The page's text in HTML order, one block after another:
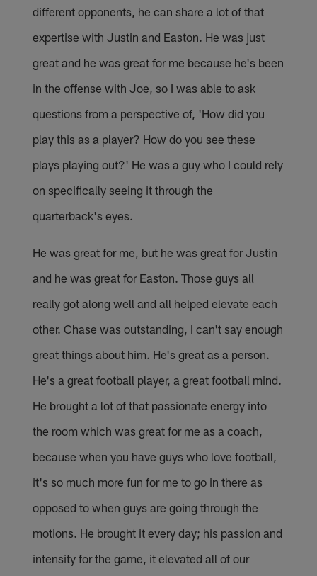
different opponents, he can share a lot of that
expertise with Justin and Easton. He was just
great and he was great for me because he's been
in the offense with Joe, so I was able to ask
questions from a perspective of, 'How did you
play this as a player? How do you see these
plays playing out?' He was a guy who I could rely
on specifically seeing it through the
quarterback's eyes.
He was great for me, but he was great for Justin
and he was great for Easton. Those guys all
really got along well and all helped elevate each
other. Chase was outstanding, I can't say enough
great things about him. He's great as a person.
He's a great football player, a great football mind.
He brought a lot of that passionate energy into
the room which was great for me as a coach,
because when you have guys who love football,
it's so much more fun for me to go in there as
opposed to when guys are going through the
motions. He brought it every day; his passion and
intensity for the game, it elevated all of our